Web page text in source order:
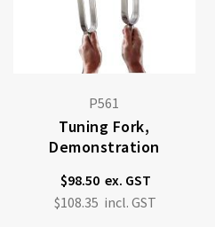
P561
Tuning Fork,
Demonstration
$98.50
$108.35